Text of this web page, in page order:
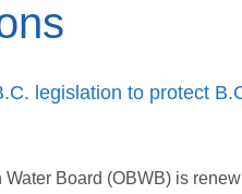
legislation to protect
Board (OBWB) is